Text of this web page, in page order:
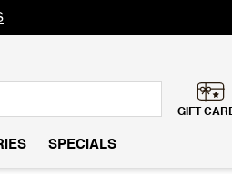
GIFT
SPECIALS